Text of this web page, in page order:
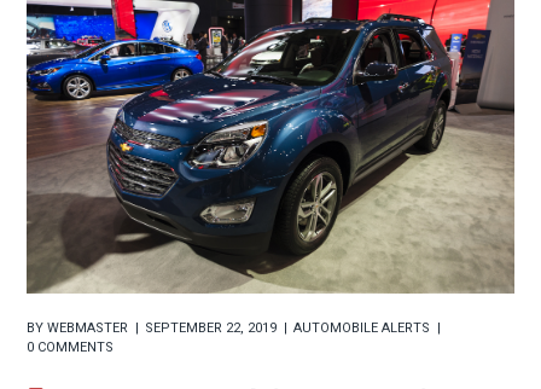
BYWEBMASTER SEPTEMBER 22, 2019
AUTOMOBILE ALERTS
0 COMMENTS